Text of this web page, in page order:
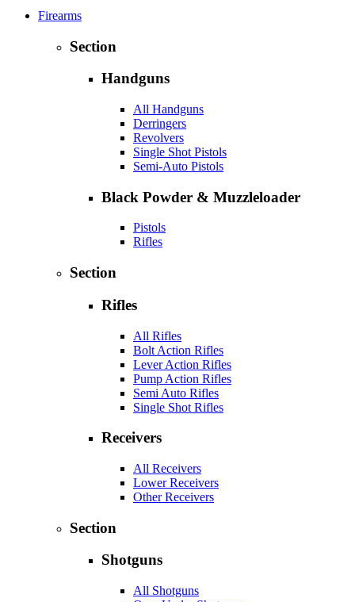
Firearms
Section
Handguns
All Handguns
Derringers
Revolvers
Single Shot Pistols
Semi-Auto Pistols
Black Powder & Muzzleloader
Pistols
Rifles
Section
Rifles
All Rifles
Bolt Action Rifles
Lever Action Rifles
Pump Action Rifles
Semi Auto Rifles
Single Shot Rifles
Receivers
All Receivers
Lower Receivers
Other Receivers
Section
Shotguns
All Shotguns